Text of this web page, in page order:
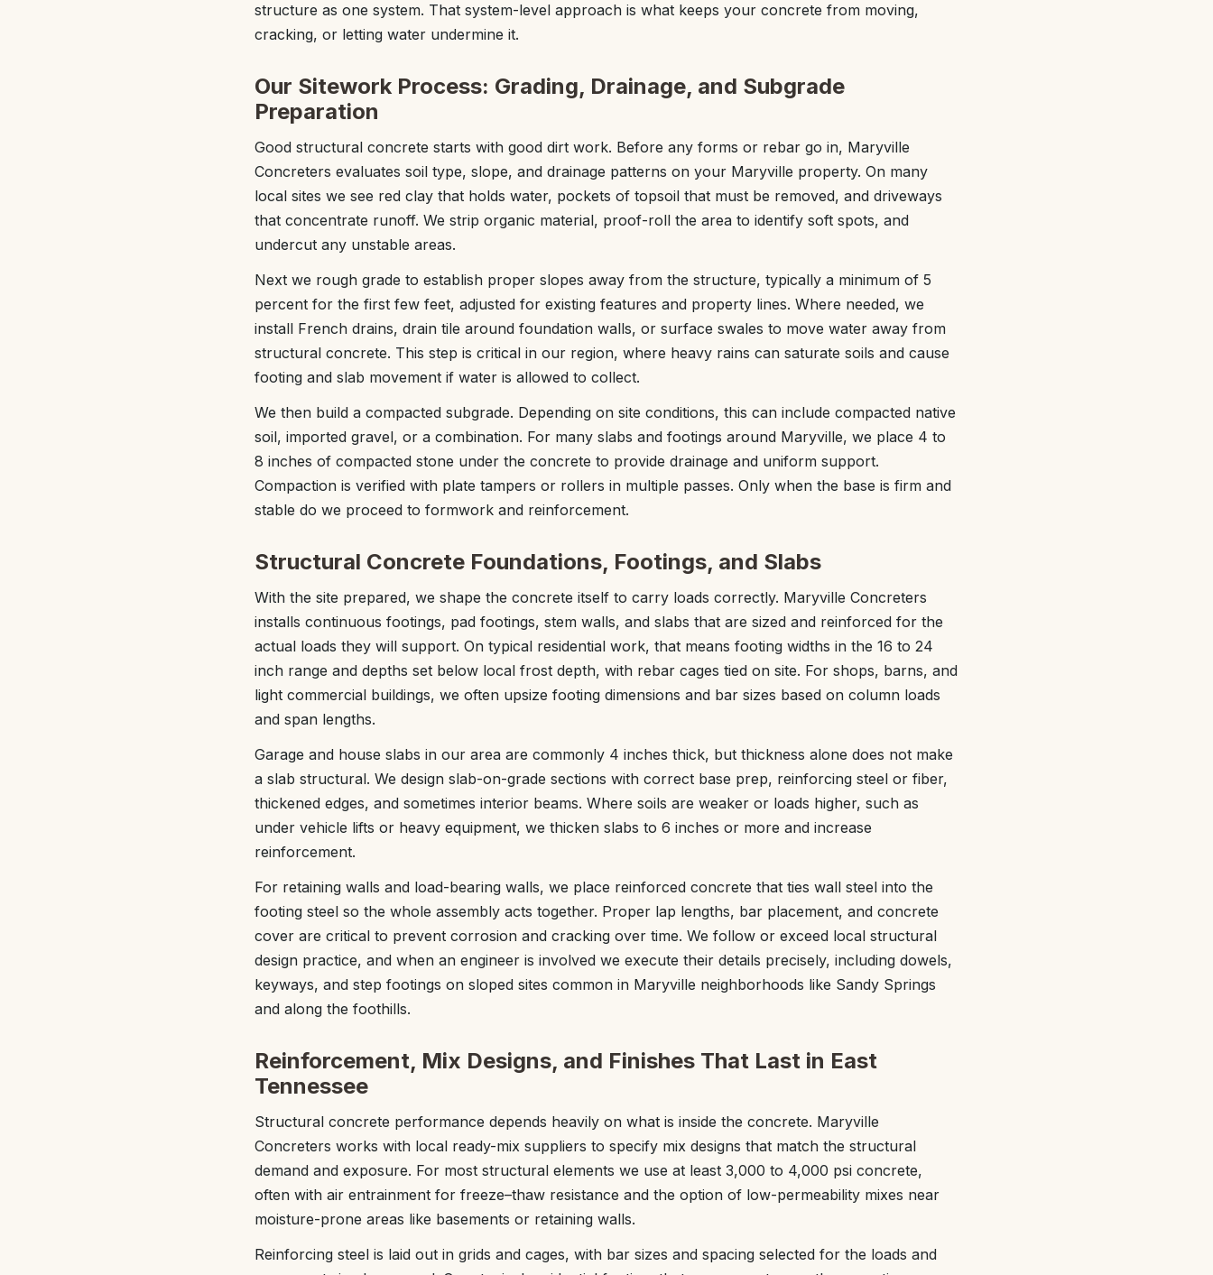
structure as one system. That system-level approach is what keeps your concrete from moving,
cracking, or letting water undermine it.
Our Sitework Process: Grading, Drainage, and Subgrade
Preparation
Good structural concrete starts with good dirt work. Before any forms or rebar go in, Maryville
Concreters evaluates soil type, slope, and drainage patterns on your Maryville property. On many
local sites we see red clay that holds water, pockets of topsoil that must be removed, and driveways
that concentrate runoff. We strip organic material, proof-roll the area to identify soft spots, and
undercut any unstable areas.
Next we rough grade to establish proper slopes away from the structure, typically a minimum of 5
percent for the first few feet, adjusted for existing features and property lines. Where needed, we
install French drains, drain tile around foundation walls, or surface swales to move water away from
structural concrete. This step is critical in our region, where heavy rains can saturate soils and cause
footing and slab movement if water is allowed to collect.
We then build a compacted subgrade. Depending on site conditions, this can include compacted native
soil, imported gravel, or a combination. For many slabs and footings around Maryville, we place 4 to
8 inches of compacted stone under the concrete to provide drainage and uniform support.
Compaction is verified with plate tampers or rollers in multiple passes. Only when the base is firm and
stable do we proceed to formwork and reinforcement.
Structural Concrete Foundations, Footings, and Slabs
With the site prepared, we shape the concrete itself to carry loads correctly. Maryville Concreters
installs continuous footings, pad footings, stem walls, and slabs that are sized and reinforced for the
actual loads they will support. On typical residential work, that means footing widths in the 16 to 24
inch range and depths set below local frost depth, with rebar cages tied on site. For shops, barns, and
light commercial buildings, we often upsize footing dimensions and bar sizes based on column loads
and span lengths.
Garage and house slabs in our area are commonly 4 inches thick, but thickness alone does not make
a slab structural. We design slab-on-grade sections with correct base prep, reinforcing steel or fiber,
thickened edges, and sometimes interior beams. Where soils are weaker or loads higher, such as
under vehicle lifts or heavy equipment, we thicken slabs to 6 inches or more and increase
reinforcement.
For retaining walls and load-bearing walls, we place reinforced concrete that ties wall steel into the
footing steel so the whole assembly acts together. Proper lap lengths, bar placement, and concrete
cover are critical to prevent corrosion and cracking over time. We follow or exceed local structural
design practice, and when an engineer is involved we execute their details precisely, including dowels,
keyways, and step footings on sloped sites common in Maryville neighborhoods like Sandy Springs
and along the foothills.
Reinforcement, Mix Designs, and Finishes That Last in East
Tennessee
Structural concrete performance depends heavily on what is inside the concrete. Maryville
Concreters works with local ready-mix suppliers to specify mix designs that match the structural
demand and exposure. For most structural elements we use at least 3,000 to 4,000 psi concrete,
often with air entrainment for freeze–thaw resistance and the option of low-permeability mixes near
moisture-prone areas like basements or retaining walls.
Reinforcing steel is laid out in grids and cages, with bar sizes and spacing selected for the loads and